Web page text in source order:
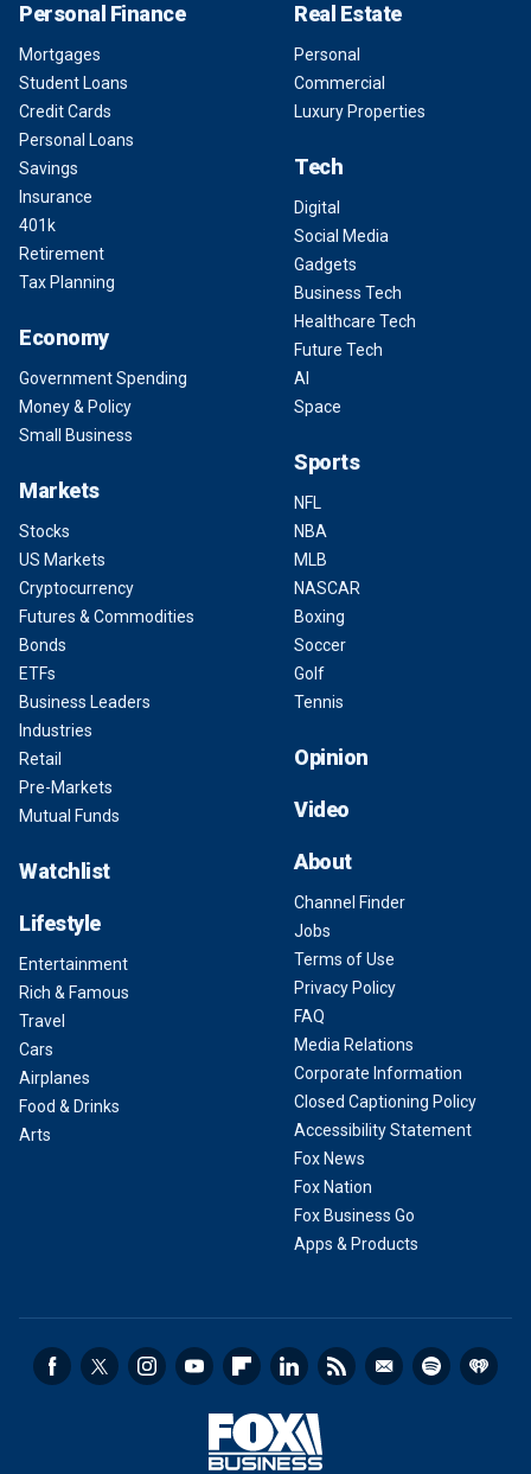
Personal Finance
Mortgages
Student Loans
Credit Cards
Personal Loans
Savings
Insurance
401k
Retirement
Tax Planning
Economy
Government Spending
Money & Policy
Small Business
Markets
Stocks
US Markets
Cryptocurrency
Futures & Commodities
Bonds
ETFs
Business Leaders
Industries
Retail
Pre-Markets
Mutual Funds
Watchlist
Lifestyle
Entertainment
Rich & Famous
Travel
Cars
Airplanes
Food & Drinks
Arts
Real Estate
Personal
Commercial
Luxury Properties
Tech
Digital
Social Media
Gadgets
Business Tech
Healthcare Tech
Future Tech
AI
Space
Sports
NFL
NBA
MLB
NASCAR
Boxing
Soccer
Golf
Tennis
Opinion
Video
About
Channel Finder
Jobs
Terms of Use
Privacy Policy
FAQ
Media Relations
Corporate Information
Closed Captioning Policy
Accessibility Statement
Fox News
Fox Nation
Fox Business Go
Apps & Products